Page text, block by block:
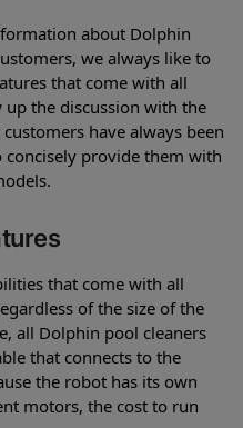
about Dolphin
we always like to
that come with all
the discussion with the
have always been
provide them with
that come with all
of the size of the
all Dolphin pool cleaners
that connects to the
the robot has its own
motors, the cost to run